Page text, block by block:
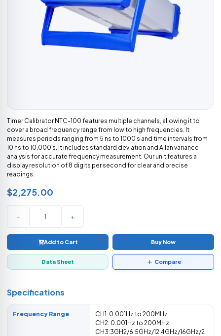
Timer Calibrator NTC-100 features multiple channels, allowing it to
cover a broad frequency range from low to high frequencies. It
measures periods ranging from 5 ns to 1000 s and time intervals from
10 ns to 10,000 s. It includes standard deviation and Allan variance
analysis for accurate frequency measurement. Our unit features a
display resolution of 8 digits per second for clear and precise
readings.
$2,275.00
- +
Add to Cart Buy Now
Data Sheet Compare
Specifications
Frequency Range
CH1: 0.001Hz to 200MHz
CH2: 0.001Hz to 200MHz
CH3:3GH2/6.5GHz/12.4GHz/16GHz/2